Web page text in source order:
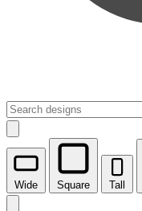
Wide Square Tall